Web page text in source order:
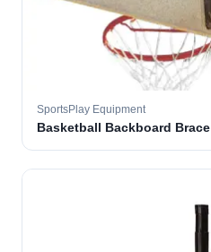
SportsPlay Equipment
Basketball Backboard Brace